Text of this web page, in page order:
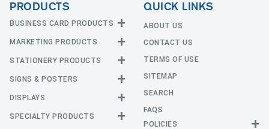
PRODUCTS
BUSINESS CARD PRODUCTS
Business Cards
EDGE Cards
Raised Foil
Raised Spot UV
MARKETING PRODUCTS
Calendars
CD and DVD
Flyers and Brochures
STATIONERY PRODUCTS
Announcement Cards
Envelopes
SIGNS & POSTERS
Adhesive Vinyl
Car Magnets
DISPLAYS
Banners with Stand
SPECIALTY PRODUCTS
QUICK LINKS
ABOUT US
CONTACT US
TERMS OF USE
SITEMAP
SEARCH
FAQS
POLICIES